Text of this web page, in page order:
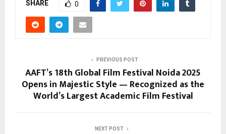
SHARE 0
PREVIOUS POST
AAFT’s 18th Global Film Festival Noida 2025
Opens in Majestic Style — Recognized as the
World’s Largest Academic Film Festival
NEXT POST